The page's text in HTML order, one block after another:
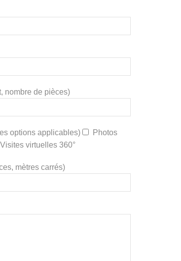
nombre de pièces)
options applicables)
Photos
Visites virtuelles 360°
mètres carrés)